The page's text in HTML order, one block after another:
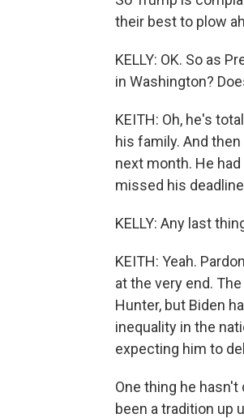
their best to plow
KELLY: OK. So as
in Washington?
KEITH: Oh, he's
his family. And
next month. He
missed his
KELLY: Any last
KEITH: Yeah.
at the very end.
Hunter, but Biden
inequality in the
expecting him to
One thing he
been a tradition up